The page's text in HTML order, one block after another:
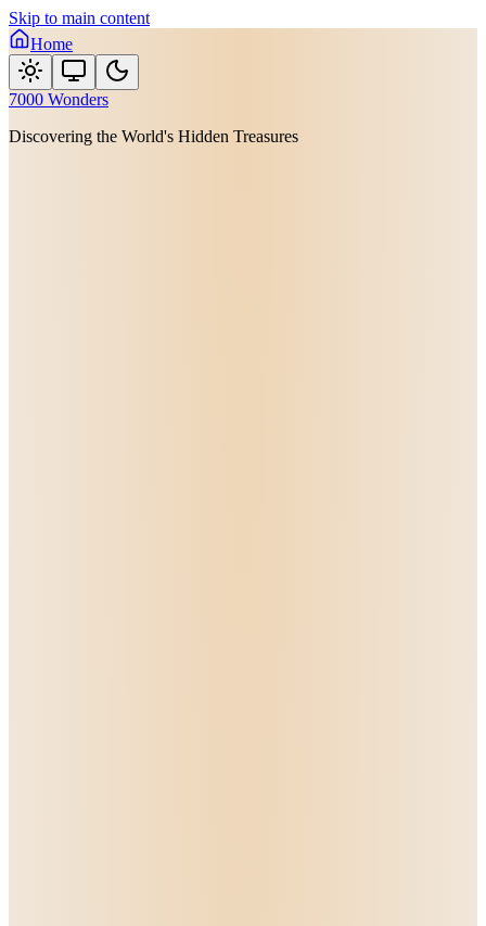
Skip to main content
Home
7000 Wonders
Discovering the World's Hidden Treasures